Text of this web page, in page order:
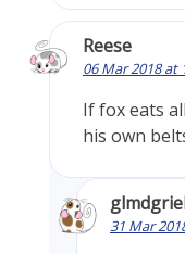
Reese
06 Mar 2018 at
If fox eats
his own
31 Mar